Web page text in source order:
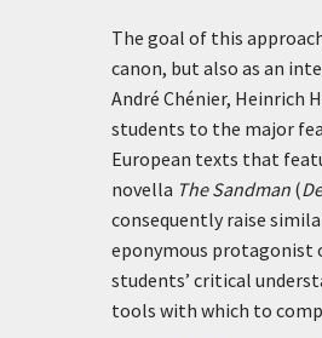
The goal of this
canon, but also as an
André Chénier, Heinrich
students to the major
European texts that
novella The Sandman (
consequently raise
eponymous protagonist
students’ critical
tools with which to